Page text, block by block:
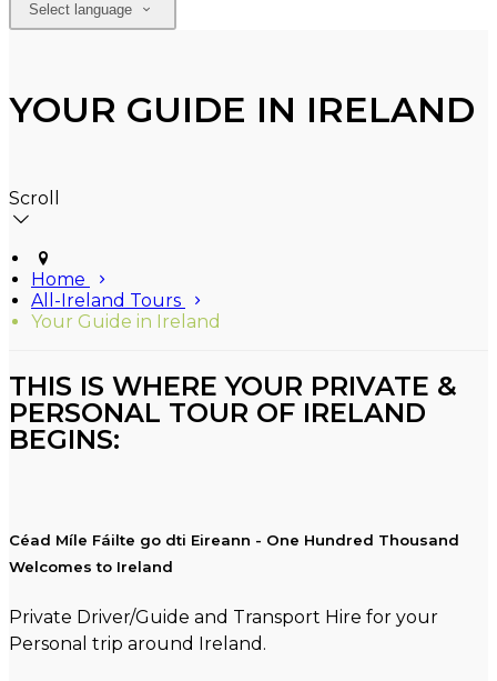
Select language
YOUR GUIDE IN IRELAND
Scroll
Home
All-Ireland Tours
Your Guide in Ireland
THIS IS WHERE YOUR PRIVATE &
PERSONAL TOUR OF IRELAND
BEGINS:
Céad Míle Fáilte go dti Eireann - One Hundred Thousand
Welcomes to Ireland
Private Driver/Guide and Transport Hire for your
Personal trip around Ireland.